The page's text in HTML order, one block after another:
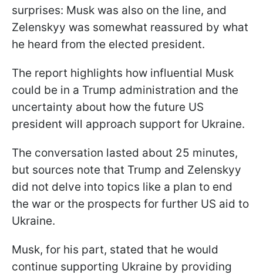
surprises: Musk was also on the line, and
Zelenskyy was somewhat reassured by what
he heard from the elected president.
The report highlights how influential Musk
could be in a Trump administration and the
uncertainty about how the future US
president will approach support for Ukraine.
The conversation lasted about 25 minutes,
but sources note that Trump and Zelenskyy
did not delve into topics like a plan to end
the war or the prospects for further US aid to
Ukraine.
Musk, for his part, stated that he would
continue supporting Ukraine by providing